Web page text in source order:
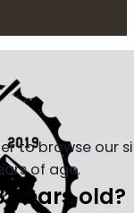
to browse our
of age.
years old?